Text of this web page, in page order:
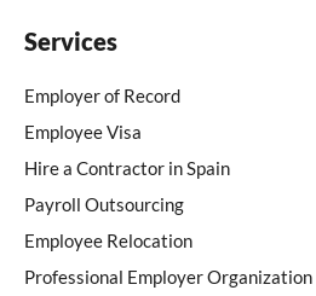
Services
Employer of Record
Employee Visa
Hire a Contractor in Spain
Payroll Outsourcing
Employee Relocation
Professional Employer Organization